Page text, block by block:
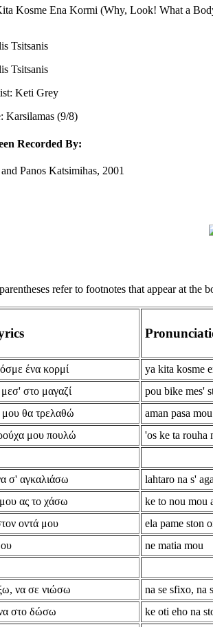
Kosme Ena Kormi (Why, Look! What a
Tsitsanis
Tsitsanis
Keti Grey
Karsilamas (9/8)
Recorded By:
Panos Katsimihas, 2001
refer to footnotes that appear at the
ένα κορμί ya kita kosme
στο μαγαζί
pou bike mes'
θα τρελαθώ
aman pasa
μου πουλώ
'os ke ta rouha
σ' αγκαλιάσω lahtaro na s'
ας το χάσω
ke to nou mou
οντά μου
ela pame ston
ne matia mou
να σε νιώσω na se sfixo, na
στο δώσω
ke oti eho na